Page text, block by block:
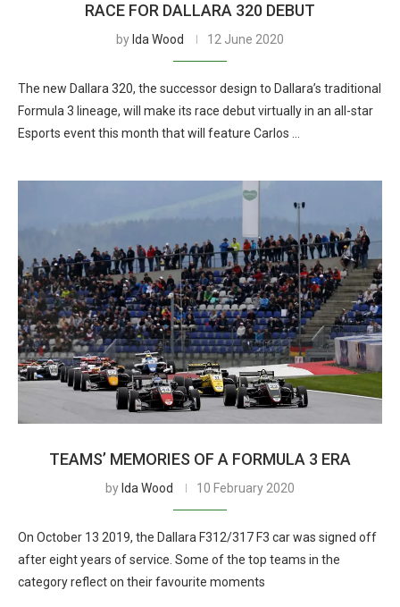
RACE FOR DALLARA 320 DEBUT
by Ida Wood 12 June 2020
The new Dallara 320, the successor design to Dallara’s traditional
Formula 3 lineage, will make its race debut virtually in an all-star
Esports event this month that will feature Carlos …
TEAMS’ MEMORIES OF A FORMULA 3 ERA
by Ida Wood 10 February 2020
On October 13 2019, the Dallara F312/317 F3 car was signed off
after eight years of service. Some of the top teams in the
category reflect on their favourite moments